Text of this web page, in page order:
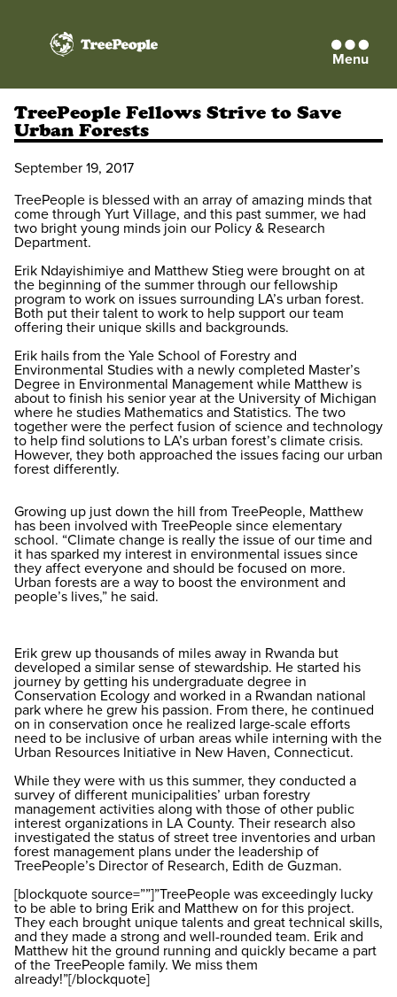
TreePeople Menu
TreePeople Fellows Strive to Save
Urban Forests
September 19, 2017
TreePeople is blessed with an array of amazing minds that
come through Yurt Village, and this past summer, we had
two bright young minds join our Policy & Research
Department.
Erik Ndayishimiye and Matthew Stieg were brought on at
the beginning of the summer through our fellowship
program to work on issues surrounding LA’s urban forest.
Both put their talent to work to help support our team
offering their unique skills and backgrounds.
Erik hails from the Yale School of Forestry and
Environmental Studies with a newly completed Master’s
Degree in Environmental Management while Matthew is
about to finish his senior year at the University of Michigan
where he studies Mathematics and Statistics. The two
together were the perfect fusion of science and technology
to help find solutions to LA’s urban forest’s climate crisis.
However, they both approached the issues facing our urban
forest differently.
Growing up just down the hill from TreePeople, Matthew
has been involved with TreePeople since elementary
school. “Climate change is really the issue of our time and
it has sparked my interest in environmental issues since
they affect everyone and should be focused on more.
Urban forests are a way to boost the environment and
people’s lives,” he said.
Erik grew up thousands of miles away in Rwanda but
developed a similar sense of stewardship. He started his
journey by getting his undergraduate degree in
Conservation Ecology and worked in a Rwandan national
park where he grew his passion. From there, he continued
on in conservation once he realized large-scale efforts
need to be inclusive of urban areas while interning with the
Urban Resources Initiative in New Haven, Connecticut.
While they were with us this summer, they conducted a
survey of different municipalities’ urban forestry
management activities along with those of other public
interest organizations in LA County. Their research also
investigated the status of street tree inventories and urban
forest management plans under the leadership of
TreePeople’s Director of Research, Edith de Guzman.
[blockquote source=””]”TreePeople was exceedingly lucky
to be able to bring Erik and Matthew on for this project.
They each brought unique talents and great technical skills,
and they made a strong and well-rounded team. Erik and
Matthew hit the ground running and quickly became a part
of the TreePeople family. We miss them
already!”[/blockquote]